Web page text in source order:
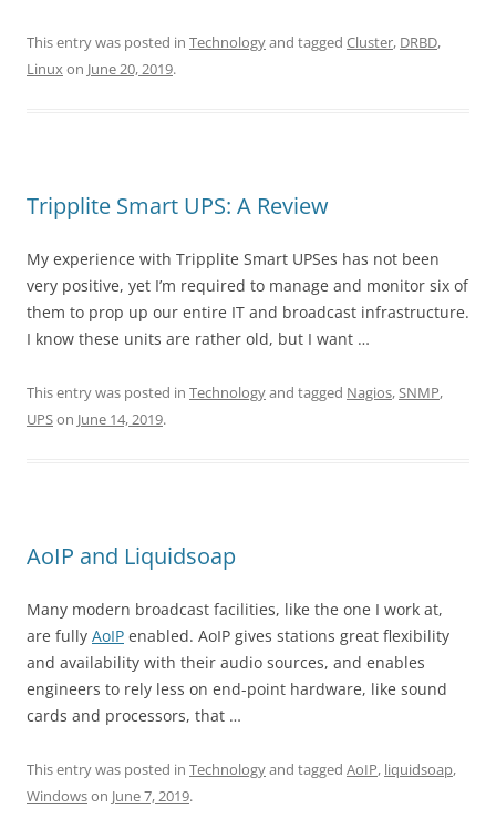
This entry was posted in Technologyand tagged Cluster, DRBD,
Linuxon June 20, 2019.
Tripplite Smart UPS: A Review
My experience with Tripplite Smart UPSes has not been
very positive, yet I’m required to manage and monitor six of
them to prop up our entire IT and broadcast infrastructure.
I know these units are rather old, but I want …
This entry was posted in Technologyand tagged Nagios,SNMP,
UPSon June 14, 2019.
AoIP and Liquidsoap
Many modern broadcast facilities, like the one I work at,
are fully AoIP enabled. AoIP gives stations great flexibility
and availability with their audio sources, and enables
engineers to rely less on end-point hardware, like sound
cards and processors, that …
This entry was posted in Technologyand tagged AoIP, liquidsoap,
Windowson June 7, 2019.